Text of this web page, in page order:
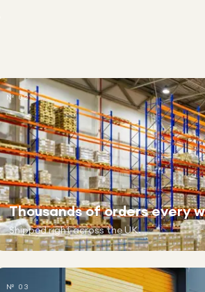
№ 02
Thousands of orders every
Shipped right across the UK.
№ 03